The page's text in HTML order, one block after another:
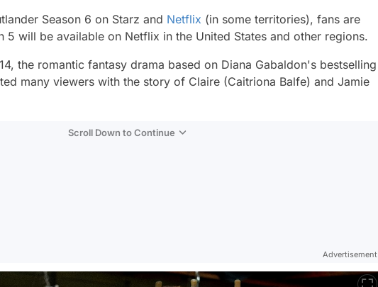
Season 6 on Starz and Netflix (in some territories), fans are
5 will be available on Netflix in the United States and other regions.
the romantic fantasy drama based on Diana Gabaldon's bestselling
many viewers with the story of Claire (Caitriona Balfe) and Jamie
Scroll Down to Continue
Advertisement